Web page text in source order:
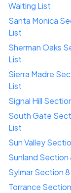
Waiting List
Santa Monica
List
Sherman Oaks
List
Sierra Madre
List
Signal Hill
South Gate
List
Sun Valley
Sunland Section
Sylmar Section
Torrance